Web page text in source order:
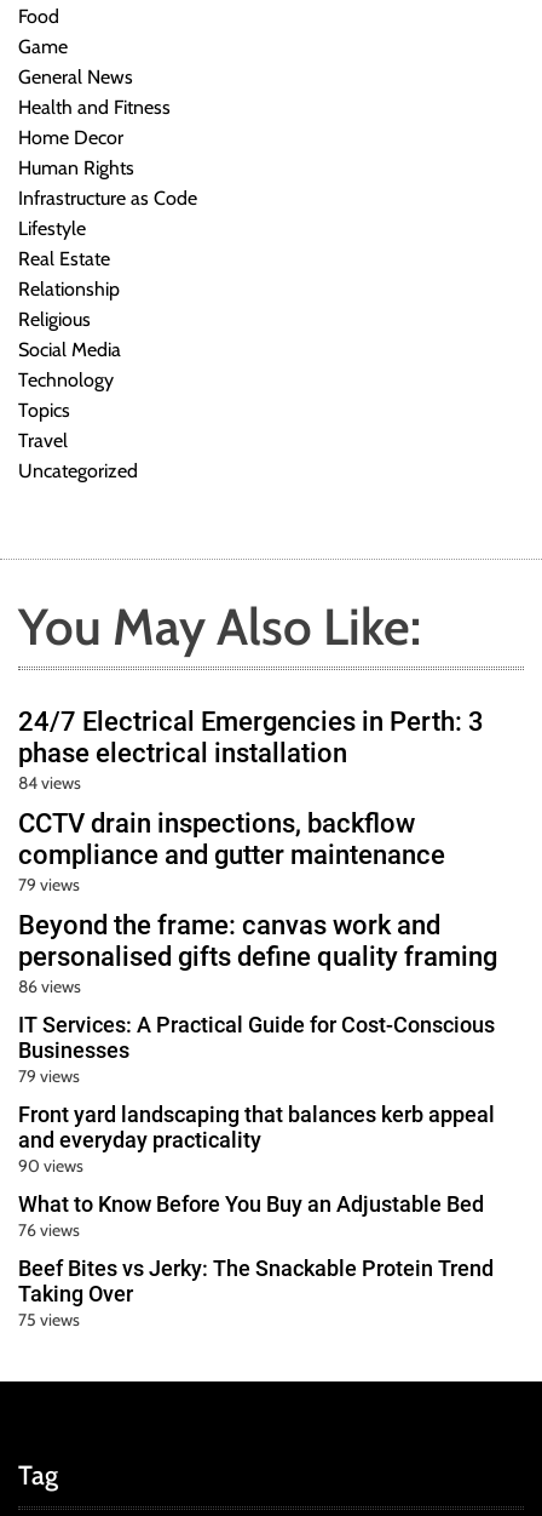
Food
Game
General News
Health and Fitness
Home Decor
Human Rights
Infrastructure as Code
Lifestyle
Real Estate
Relationship
Religious
Social Media
Technology
Topics
Travel
Uncategorized
You May Also Like:
24/7 Electrical Emergencies in Perth: 3
phase electrical installation
84 views
CCTV drain inspections, backflow
compliance and gutter maintenance
79 views
Beyond the frame: canvas work and
personalised gifts define quality framing
86 views
IT Services: A Practical Guide for Cost-Conscious
Businesses
79 views
Front yard landscaping that balances kerb appeal
and everyday practicality
90 views
What to Know Before You Buy an Adjustable Bed
76 views
Beef Bites vs Jerky: The Snackable Protein Trend
Taking Over
75 views
Tag